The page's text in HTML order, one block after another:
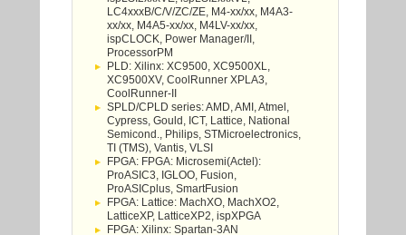
LC4xxxB/C/V/ZC/ZE, M4-xx/xx, M4A3-
xx/xx, M4A5-xx/xx, M4LV-xx/xx,
ispCLOCK, Power Manager/II,
ProcessorPM
PLD: Xilinx: XC9500, XC9500XL,
XC9500XV, CoolRunner XPLA3,
CoolRunner-II
SPLD/CPLD series: AMD, AMI, Atmel,
Cypress, Gould, ICT, Lattice, National
Semicond., Philips, STMicroelectronics,
TI (TMS), Vantis, VLSI
FPGA: FPGA: Microsemi(Actel):
ProASIC3, IGLOO, Fusion,
ProASICplus, SmartFusion
FPGA: Lattice: MachXO, MachXO2,
LatticeXP, LatticeXP2, ispXPGA
FPGA: Xilinx: Spartan-3AN